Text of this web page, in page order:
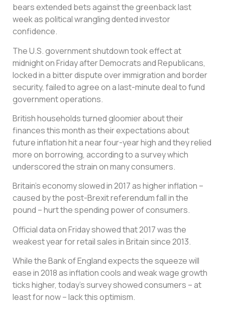
bears extended bets against the greenback last
week as political wrangling dented investor
confidence.
The U.S. government shutdown took effect at
midnight on Friday after Democrats and Republicans,
locked in a bitter dispute over immigration and border
security, failed to agree on a last-minute deal to fund
government operations.
British households turned gloomier about their
finances this month as their expectations about
future inflation hit a near four-year high and they relied
more on borrowing, according to a survey which
underscored the strain on many consumers.
Britain’s economy slowed in 2017 as higher inflation –
caused by the post-Brexit referendum fall in the
pound – hurt the spending power of consumers.
Official data on Friday showed that 2017 was the
weakest year for retail sales in Britain since 2013.
While the Bank of England expects the squeeze will
ease in 2018 as inflation cools and weak wage growth
ticks higher, today’s survey showed consumers – at
least for now – lack this optimism.